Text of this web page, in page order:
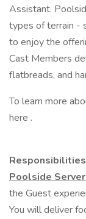
Assistant.
types of terrain -
to enjoy the
Cast Members
flatbreads, and
To learn more
here .
Poolside
the Guest
You will deliver